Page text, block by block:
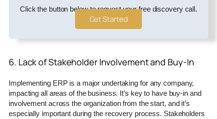
Click the button below to request your free discovery call.
Get Started
6. Lack of Stakeholder Involvement and Buy-In
Implementing ERP is a major undertaking for any company,
impacting all areas of the business. It’s key to have buy-in and
involvement across the organization from the start, and it’s
especially important during the recovery process. Stakeholders